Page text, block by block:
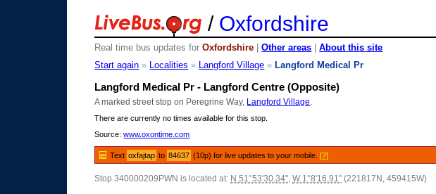
/ Oxfordshire
Real time bus updates forOxfordshire |Other areas |About this site
Start again » Localities » Langford Village » Langford Medical Pr
Langford Medical Pr - Langford Centre (Opposite)
A marked street stop on Peregrine Way, Langford Village
There are currently no times available for this stop.
Source:www.oxontime.com
Text oxfajtap to 84637 (10p) for live updates to your mobile.[?]
Stop 340000209PWN is located at: N 51°53'30.34",W 1°8'16.91" (221817N, 459415W)